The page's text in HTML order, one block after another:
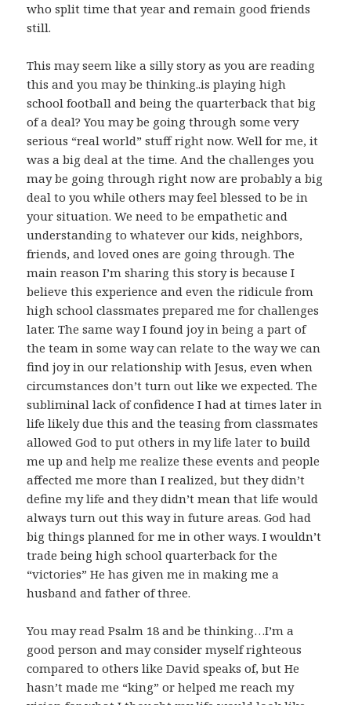
who split time that year and remain good friends
still.
This may seem like a silly story as you are reading
this and you may be thinking..is playing high
school football and being the quarterback that big
of a deal? You may be going through some very
serious “real world” stuff right now. Well for me, it
was a big deal at the time. And the challenges you
may be going through right now are probably a big
deal to you while others may feel blessed to be in
your situation. We need to be empathetic and
understanding to whatever our kids, neighbors,
friends, and loved ones are going through. The
main reason I’m sharing this story is because I
believe this experience and even the ridicule from
high school classmates prepared me for challenges
later. The same way I found joy in being a part of
the team in some way can relate to the way we can
find joy in our relationship with Jesus, even when
circumstances don’t turn out like we expected. The
subliminal lack of confidence I had at times later in
life likely due this and the teasing from classmates
allowed God to put others in my life later to build
me up and help me realize these events and people
affected me more than I realized, but they didn’t
define my life and they didn’t mean that life would
always turn out this way in future areas. God had
big things planned for me in other ways. I wouldn’t
trade being high school quarterback for the
“victories” He has given me in making me a
husband and father of three.
You may read Psalm 18 and be thinking…I’m a
good person and may consider myself righteous
compared to others like David speaks of, but He
hasn’t made me “king” or helped me reach my